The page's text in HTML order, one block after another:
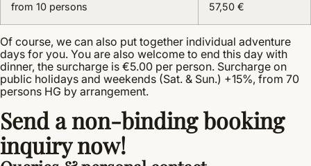
from 10 persons 57,50 €
Of course, we can also put together individual adventure
days for you. You are also welcome to end this day with
dinner, the surcharge is €5.00 per person. Surcharge on
public holidays and weekends (Sat. & Sun.) +15%, from 70
persons HG by arrangement.
Send a non-binding booking
inquiry now!